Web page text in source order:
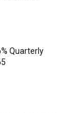
Quarterly